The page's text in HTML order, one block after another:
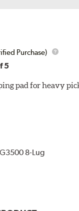
Purchase)
5
pad for heavy
8-Lug